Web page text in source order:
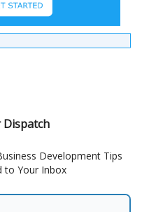
Development Tips
to Your Inbox